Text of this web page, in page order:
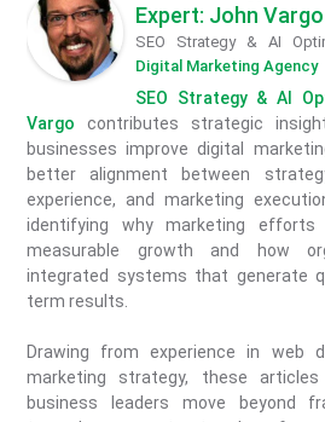
Expert: John Vargo
SEO Strategy & AI
Digital Marketing Agency
SEO Strategy & AI
Vargo contributes strategic
businesses improve digital
better alignment between
experience, and marketing
identifying why marketing
measurable growth and how
integrated systems that generate
term results.
Drawing from experience in web
marketing strategy, these
business leaders move beyond